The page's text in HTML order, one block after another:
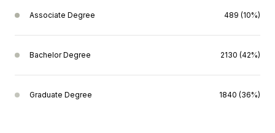
Associate Degree 489 (10%)
Bachelor Degree 2130 (42%)
Graduate Degree 1840 (36%)